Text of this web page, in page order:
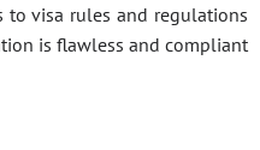
to visa rules and regulations
is flawless and compliant